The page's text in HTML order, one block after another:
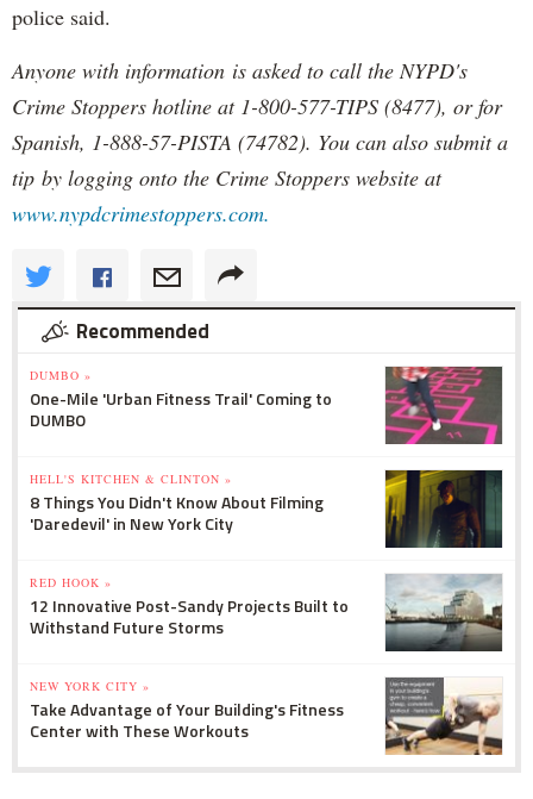
police said.
Anyone with information is asked to call the NYPD's
Crime Stoppers hotline at 1-800-577-TIPS (8477), or for
Spanish, 1-888-57-PISTA (74782). You can also submit a
tip by logging onto the Crime Stoppers website at
www.nypdcrimestoppers.com.
Recommended
DUMBO »
One-Mile 'Urban Fitness Trail' Coming to
DUMBO
HELL'S KITCHEN & CLINTON »
8 Things You Didn't Know About Filming
'Daredevil' in New York City
RED HOOK »
12 Innovative Post-Sandy Projects Built to
Withstand Future Storms
NEW YORK CITY »
Take Advantage of Your Building's Fitness
Center with These Workouts